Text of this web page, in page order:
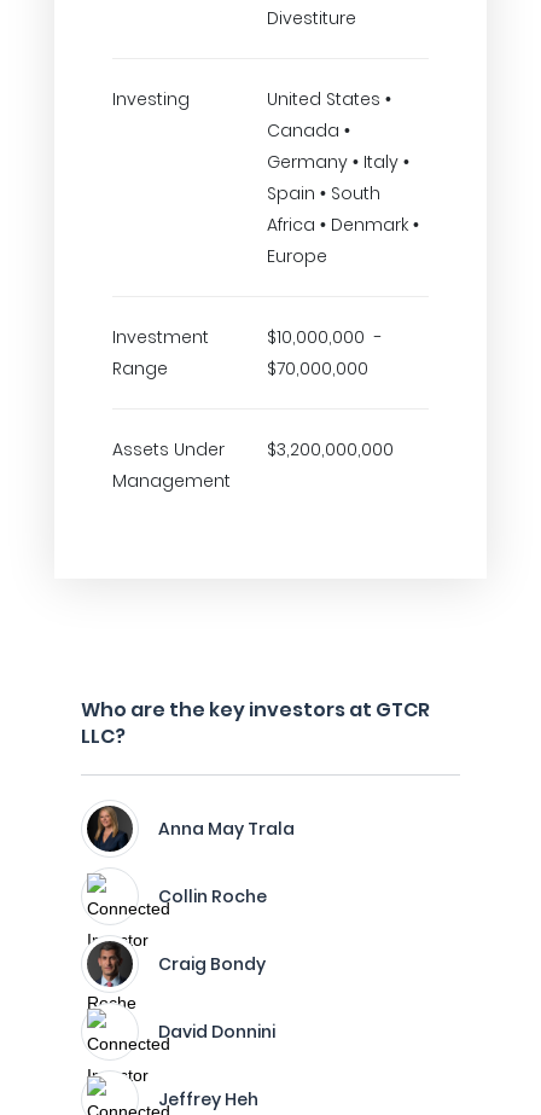
Divestiture
Investing
United States •
Canada •
Germany • Italy •
Spain • South
Africa • Denmark •
Europe
Investment
Range
$10,000,000 -
$70,000,000
Assets Under
Management
$3,200,000,000
Who are the key investors at GTCR
LLC?
Anna May Trala
Collin Roche
Craig Bondy
David Donnini
Jeffrey Heh